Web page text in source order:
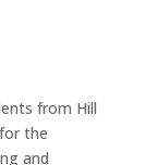
from Hill
the
and